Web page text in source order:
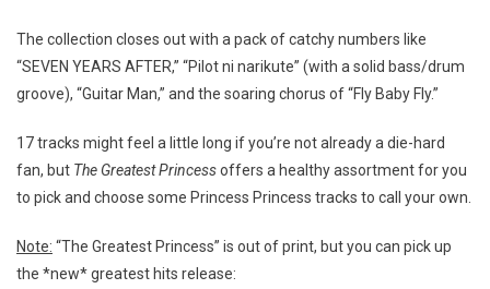
The collection closes out with a pack of catchy numbers like
“SEVEN YEARS AFTER,” “Pilot ni narikute” (with a solid bass/drum
groove), “Guitar Man,” and the soaring chorus of “Fly Baby Fly.”
17 tracks might feel a little long if you’re not already a die-hard
fan, but The Greatest Princessoffers a healthy assortment for you
to pick and choose some Princess Princess tracks to call your own.
Note: “The Greatest Princess” is out of print, but you can pick up
the *new* greatest hits release: